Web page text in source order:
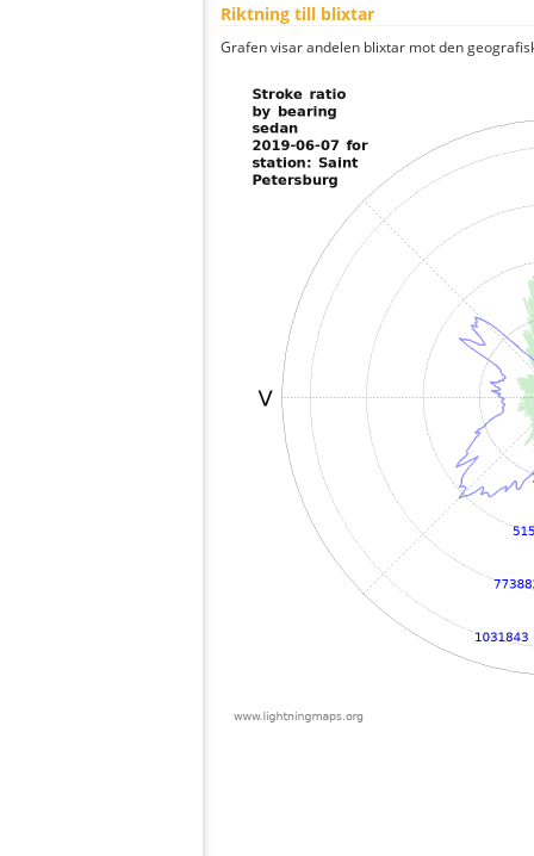
Riktning till blixtar
Grafen visar andelen blixtar mot den